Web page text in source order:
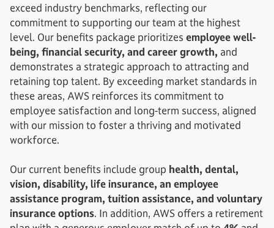
exceed industry benchmarks, reflecting our
commitment to supporting our team at the highest
level. Our benefits package prioritizes employee well-
being, financial security, and career growth, and
demonstrates a strategic approach to attracting and
retaining top talent. By exceeding market standards in
these areas, AWS reinforces its commitment to
employee satisfaction and long-term success, aligned
with our mission to foster a thriving and motivated
workforce.
Our current benefits include group health, dental,
vision, disability, life insurance, an employee
assistance program, tuition assistance, and voluntary
insurance options. In addition, AWS offers a retirement